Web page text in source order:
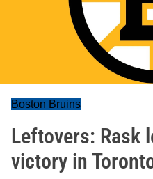
Boston Bruins
Leftovers: Rask
victory in